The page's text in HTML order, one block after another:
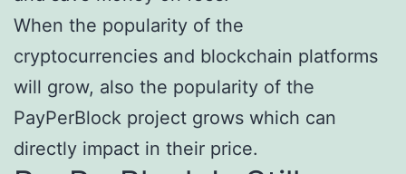
When the popularity of the
cryptocurrencies and blockchain platforms
will grow, also the popularity of the
PayPerBlock project grows which can
directly impact in their price.